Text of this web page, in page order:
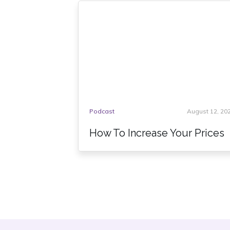
Podcast August 12,
How To Increase Your Prices